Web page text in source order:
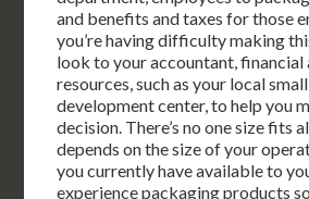
and benefits and taxes for those
you’re having difficulty making
look to your accountant, financial
resources, such as your local
development center, to help you
decision. There’s no one size fits
depends on the size of your
you currently have available to
experience packaging products